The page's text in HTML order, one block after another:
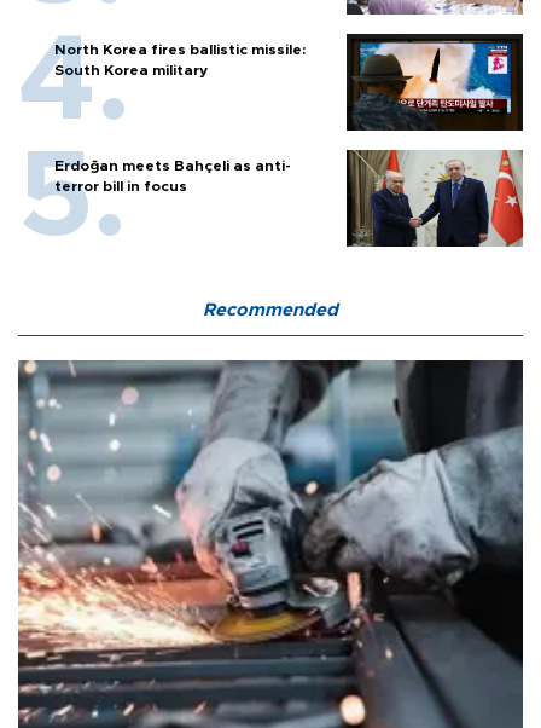
North Korea fires ballistic missile:
South Korea military
Erdoğan meets Bahçeli as anti-
terror bill in focus
Recommended